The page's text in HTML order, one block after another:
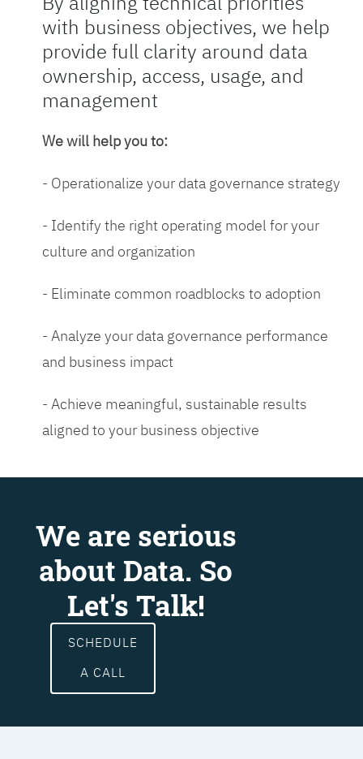
with business objectives, we help
provide full clarity around data
ownership, access, usage, and
management
We will help you to:
- Operationalize your data governance strategy
- Identify the right operating model for your
culture and organization
- Eliminate common roadblocks to adoption
- Analyze your data governance performance
and business impact
- Achieve meaningful, sustainable results
aligned to your business objective
We are serious
about Data. So
Let's Talk!
SCHEDULE
A CALL